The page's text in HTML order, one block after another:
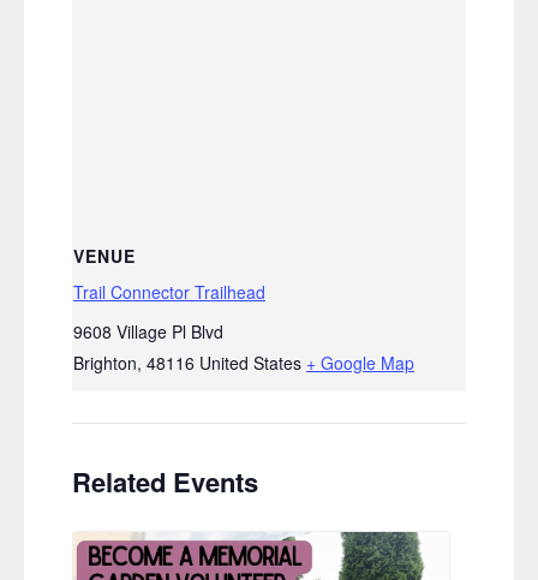
VENUE
Trail Connector Trailhead
9608 Village Pl Blvd
Brighton, 48116 United States + Google Map
Related Events